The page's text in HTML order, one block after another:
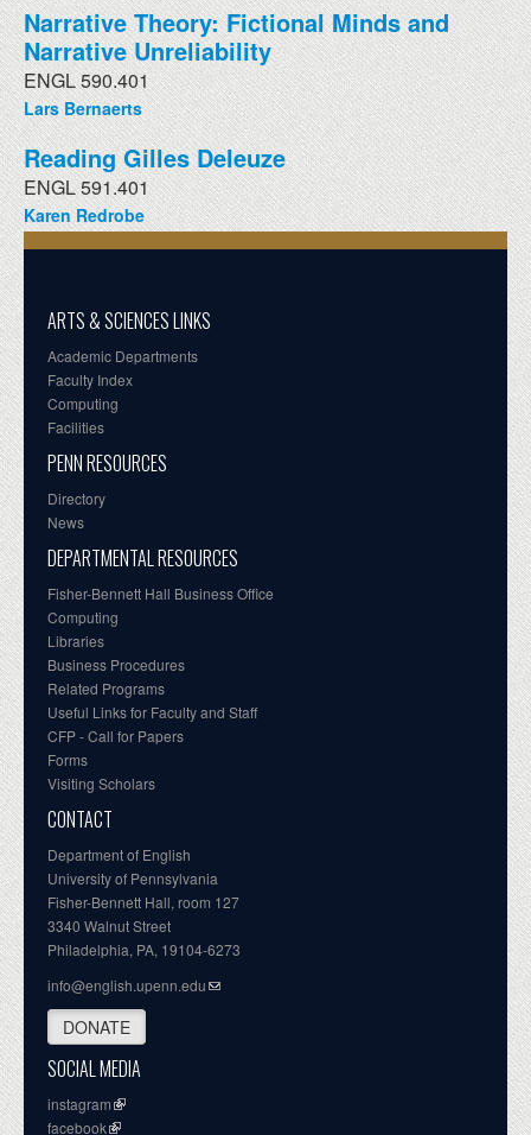
Narrative Theory: Fictional Minds and
Narrative Unreliability
ENGL 590.401
Lars Bernaerts
Reading Gilles Deleuze
ENGL 591.401
Karen Redrobe
ARTS & SCIENCES LINKS
Academic Departments
Faculty Index
Computing
Facilities
PENN RESOURCES
Directory
News
DEPARTMENTAL RESOURCES
Fisher-Bennett Hall Business Office
Computing
Libraries
Business Procedures
Related Programs
Useful Links for Faculty and Staff
CFP - Call for Papers
Forms
Visiting Scholars
CONTACT
Department of English
University of Pennsylvania
Fisher-Bennett Hall, room 127
3340 Walnut Street
Philadelphia, PA, 19104-6273
info@english.upenn.edu
DONATE
SOCIAL MEDIA
instagram
facebook